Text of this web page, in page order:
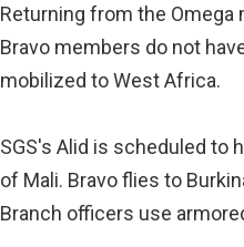
Returning from the
Bravo members do not
mobilized to West Africa.
SGS's Alid is scheduled to
of Mali. Bravo flies to
Branch officers use